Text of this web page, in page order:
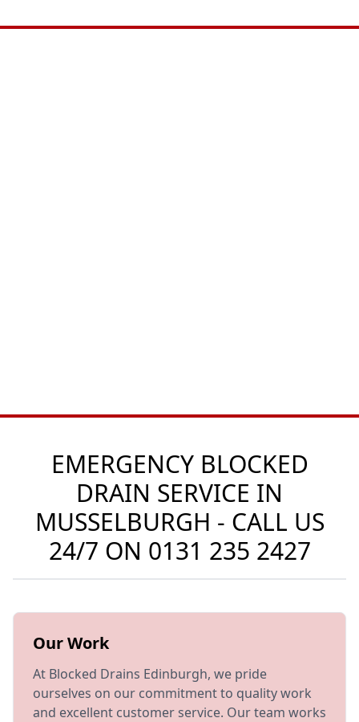
EMERGENCY BLOCKED
DRAIN SERVICE IN
MUSSELBURGH - CALL US
24/7 ON 0131 235 2427
Our Work
At Blocked Drains Edinburgh, we pride
ourselves on our commitment to quality work
and excellent customer service. Our team works